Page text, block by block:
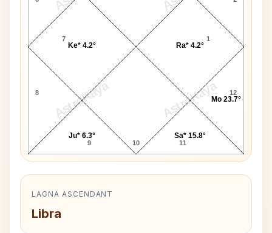
AstroKaya AstroKaya
7
8
9 10 11
12
1
Ra* 4.2°
Ke* 4.2°
Ju* 6.3° Sa* 15.8°
Mo 23.7°
LAGNA ASCENDANT
Libra